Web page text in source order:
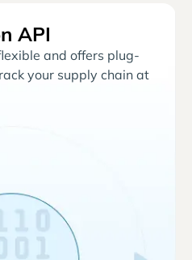
API
and offers plug-
your supply chain at